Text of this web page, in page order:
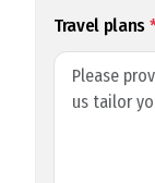
Travel plans